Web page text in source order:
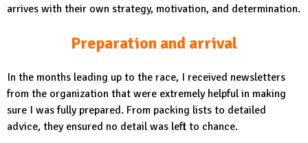
arrives with their own strategy, motivation, and determination.
Preparation and arrival
In the months leading up to the race, I received newsletters
from the organization that were extremely helpful in making
sure I was fully prepared. From packing lists to detailed
advice, they ensured no detail was left to chance.